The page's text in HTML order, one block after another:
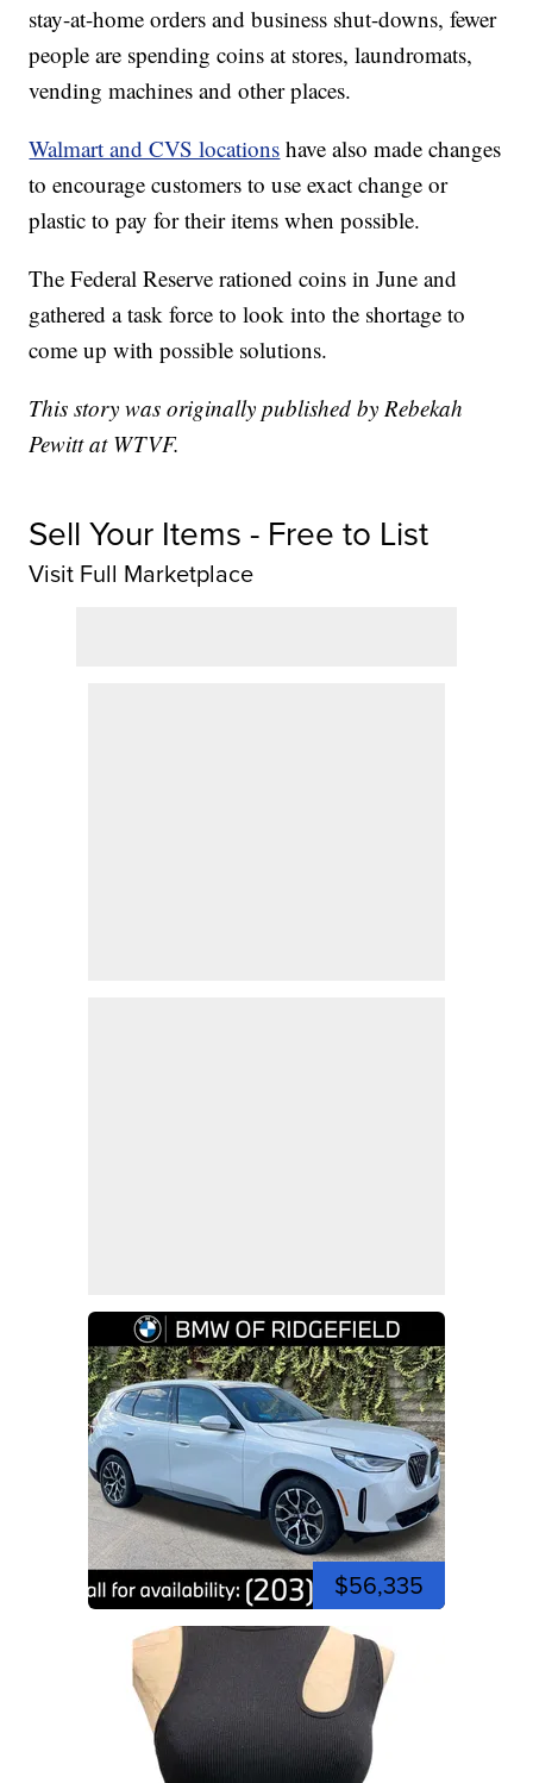
stay-at-home orders and business shut-downs, fewer
people are spending coins at stores, laundromats,
vending machines and other places.
Walmart and CVS locations have also made changes
to encourage customers to use exact change or
plastic to pay for their items when possible.
The Federal Reserve rationed coins in June and
gathered a task force to look into the shortage to
come up with possible solutions.
This story was originally published by Rebekah
Pewitt at WTVF.
Sell Your Items - Free to List
Visit Full Marketplace
$56,335